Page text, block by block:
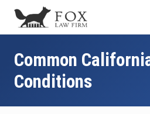
Menu
Skip
main
content
Skip
primary
sidebar
Skip
footer
Fresno
Attorney
Criminal
Lawyer
Common
Conditions